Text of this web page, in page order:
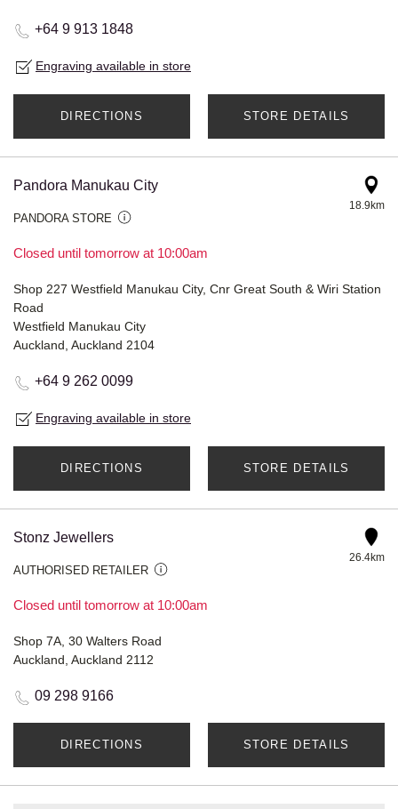
+64 9 913 1848
Engraving available in store
DIRECTIONS STORE DETAILS
Pandora Manukau City
PANDORA STORE
Closed until tomorrow at 10:00am
18.9km
Shop 227 Westfield Manukau City, Cnr Great South & Wiri Station
Road
Westfield Manukau City
Auckland, Auckland 2104
+64 9 262 0099
Engraving available in store
DIRECTIONS STORE DETAILS
Stonz Jewellers
AUTHORISED RETAILER
Closed until tomorrow at 10:00am
26.4km
Shop 7A, 30 Walters Road
Auckland, Auckland 2112
09 298 9166
DIRECTIONS STORE DETAILS